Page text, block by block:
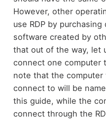
However, other
use RDP by
software created by
that out of the way, let
connect one computer
note that the
connect to will be
this guide, while the
connect through the